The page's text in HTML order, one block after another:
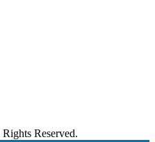
Reserved.